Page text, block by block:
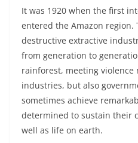
It was 1920 when the first
entered the Amazon region.
destructive extractive
from generation to
rainforest, meeting violence
industries, but also
sometimes achieve
determined to sustain their
well as life on earth.